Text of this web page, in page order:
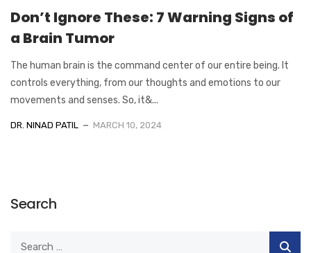
Don’t Ignore These: 7 Warning Signs of
a Brain Tumor
The human brain is the command center of our entire being. It
controls everything, from our thoughts and emotions to our
movements and senses. So, it&...
DR. NINAD PATIL MARCH 10, 2024
Search